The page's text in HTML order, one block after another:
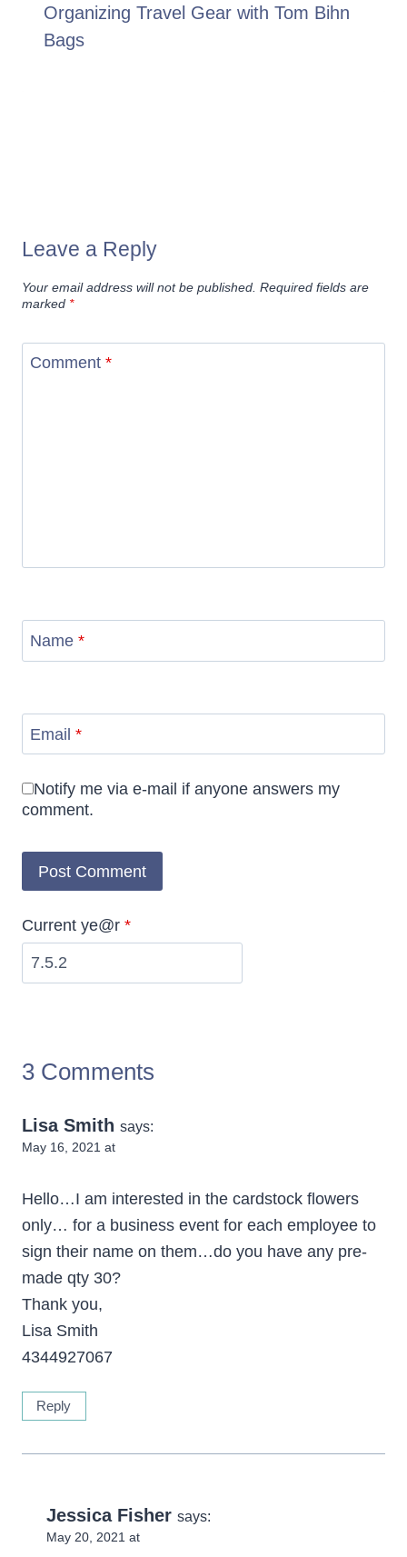
Organizing Travel Gear with Tom Bihn
Bags
Leave a Reply
Your email address will not be published. Required fields are
marked *
Comment *
Name *
Email *
Notify me via e-mail if anyone answers my
comment.
Current ye@r *
3 Comments
Lisa Smith says:
May 16, 2021 at
Hello…I am interested in the cardstock flowers
only… for a business event for each employee to
sign their name on them…do you have any pre-
made qty 30?
Thank you,
Lisa Smith
4344927067
Reply
Jessica Fisher says:
May 20, 2021 at